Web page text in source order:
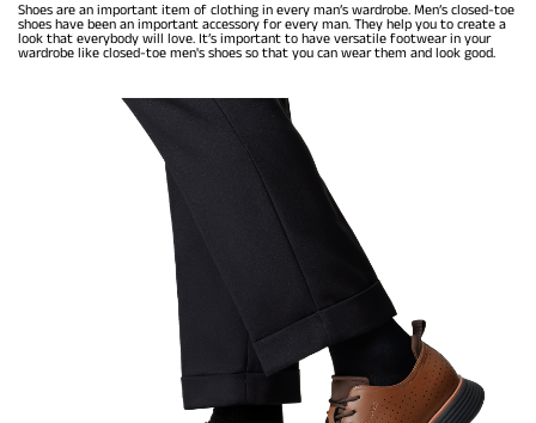
Shoes are an important item of clothing in every man’s wardrobe. Men’s closed-toe
shoes have been an important accessory for every man. They help you to create a
look that everybody will love. It’s important to have versatile footwear in your
wardrobe like closed-toe men's shoes so that you can wear them and look good.